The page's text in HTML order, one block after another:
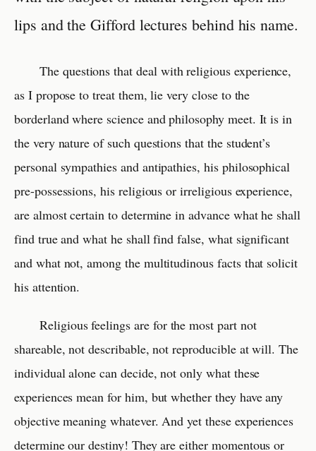
lips and the Gifford lectures behind his name.
The questions that deal with religious experience,
as I propose to treat them, lie very close to the
borderland where science and philosophy meet. It is in
the very nature of such questions that the student’s
personal sympathies and antipathies, his philosophical
pre-possessions, his religious or irreligious experience,
are almost certain to determine in advance what he shall
find true and what he shall find false, what significant
and what not, among the multitudinous facts that solicit
his attention.
Religious feelings are for the most part not
shareable, not describable, not reproducible at will. The
individual alone can decide, not only what these
experiences mean for him, but whether they have any
objective meaning whatever. And yet these experiences
determine our destiny! They are either momentous or